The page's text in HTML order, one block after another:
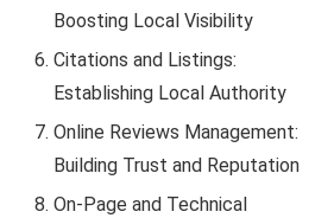
Boosting Local Visibility
Citations and Listings:
Establishing Local Authority
Online Reviews Management:
Building Trust and Reputation
On-Page and Technical